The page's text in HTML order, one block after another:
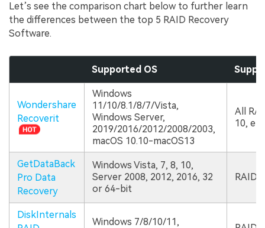
Let’s see the comparison chart below to further learn
the differences between the top 5 RAID Recovery
Software.
Supported OS
Wondershare
Recoverit
Windows
11/10/8.1/8/7/Vista,
Windows Server,
2019/2016/2012/2008/2003,
macOS 10.10-macOS13
All
10,
GetDataBack
Pro Data
Recovery
Windows Vista, 7, 8, 10,
Server 2008, 2012, 2016, 32
or 64-bit
RAID
DiskInternals
Windows 7/8/10/11,